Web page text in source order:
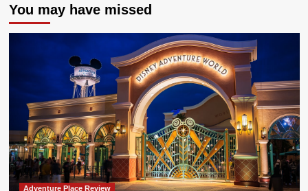
You may have missed
Adventure Place Review